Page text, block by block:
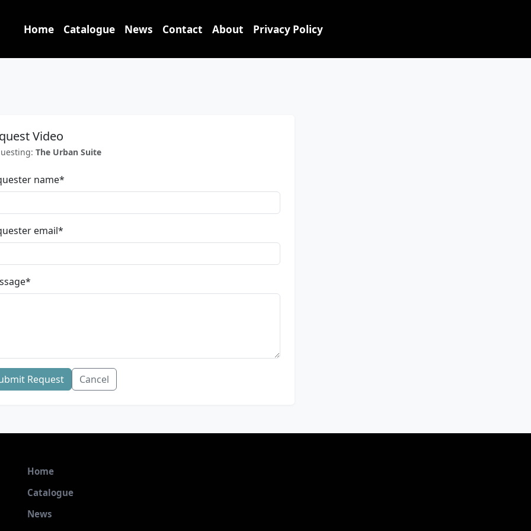
Home Catalogue News Contact About Privacy Policy
Video
The Urban Suite
name*
email*
*
Request Cancel
Home
Catalogue
News